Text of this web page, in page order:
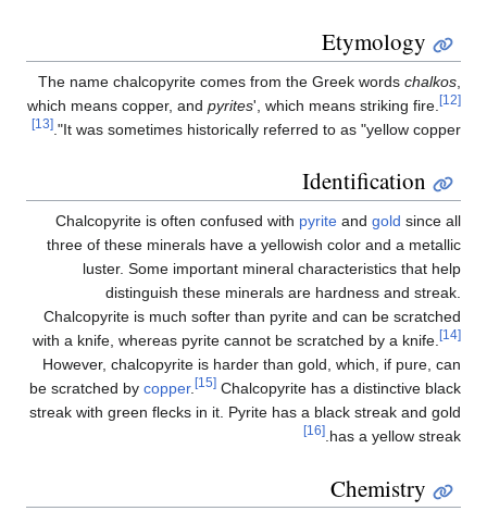
Etymology
The name chalcopyrite comes from the Greek words chalkos
which means copper, and pyrites', which means striking fire. [12]
It was sometimes historically referred to as "yellow copper".
[13]
Identification
Chalcopyrite is often confused with pyrite and gold since all
three of these minerals have a yellowish color and a metallic
luster. Some important mineral characteristics that help
distinguish these minerals are hardness and streak.
Chalcopyrite is much softer than pyrite and can be scratched
with a knife, whereas pyrite cannot be scratched by a knife.
[14]
However, chalcopyrite is harder than gold, which, if pure, can
be scratched by copper. [15] Chalcopyrite has a distinctive black
streak with green flecks in it. Pyrite has a black streak and gold
has a yellow streak.
[16]
Chemistry